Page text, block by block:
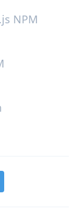
NPM